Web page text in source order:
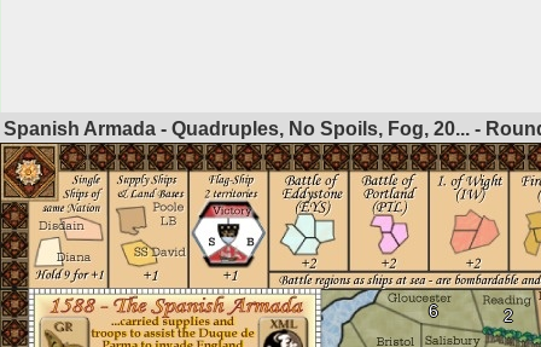
Spanish Armada - Quadruples, No Spoils, Fog, 20... -
6 2